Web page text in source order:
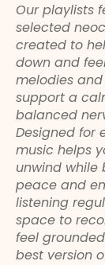
Our playlists
selected
created to
down and
melodies
support a
balanced
Designed for
music helps
unwind while
peace and
listening
space to
feel
best version